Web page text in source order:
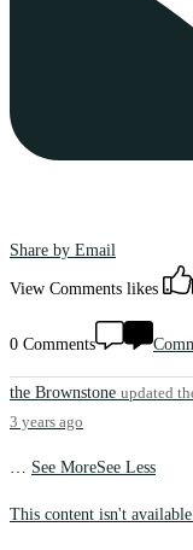
Share by Email
View Comments likes
0 Comments
the Brownstone updated
3 years ago
… See MoreSee Less
This content isn't